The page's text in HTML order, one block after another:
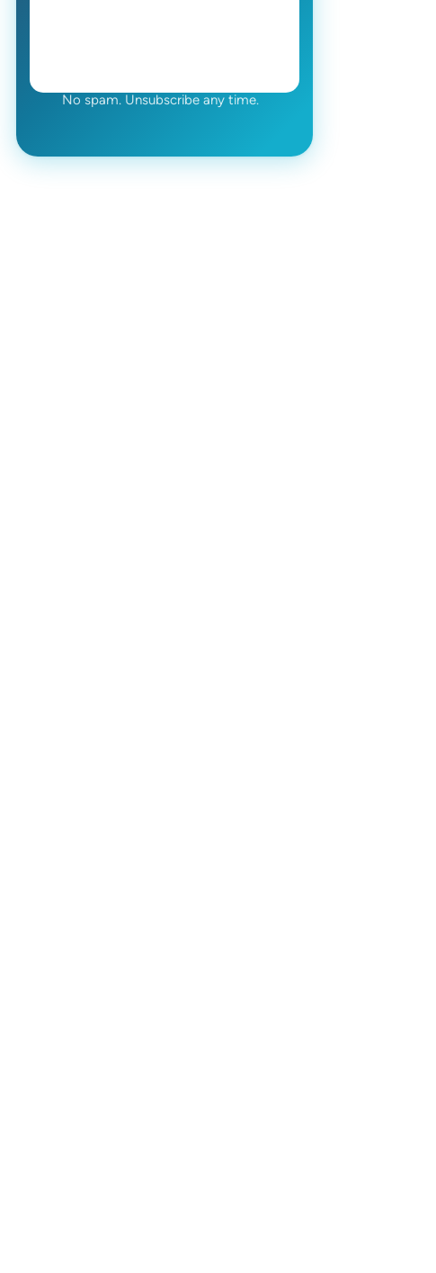
No spam. Unsubscribe any time.